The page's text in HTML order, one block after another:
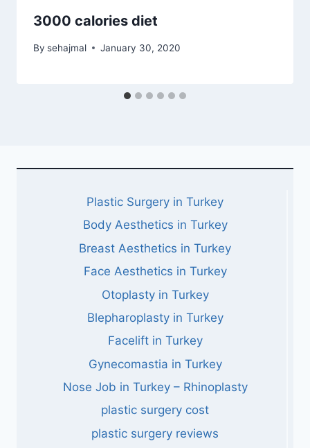
3000 calories diet
By sehajmal January 30, 2020
Plastic Surgery in Turkey
Body Aesthetics in Turkey
Breast Aesthetics in Turkey
Face Aesthetics in Turkey
Otoplasty in Turkey
Blepharoplasty in Turkey
Facelift in Turkey
Gynecomastia in Turkey
Nose Job in Turkey – Rhinoplasty
plastic surgery cost
plastic surgery reviews